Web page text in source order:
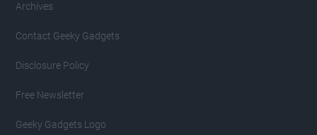
Archives
Contact Geeky Gadgets
Disclosure Policy
Free Newsletter
Geeky Gadgets Logo